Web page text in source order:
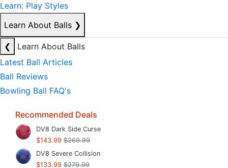
Learn: Play Styles
Learn About Balls ❯
❮
Learn About Balls
Latest Ball Articles
Ball Reviews
Bowling Ball FAQ's
Recommended Deals
DV8 Dark Side Curse
$143.99 $269.99
DV8 Severe Collision
$133.99 $279.99